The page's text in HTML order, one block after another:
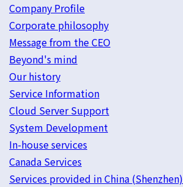
Company Profile
Corporate philosophy
Message from the CEO
Beyond's mind
Our history
Service Information
Cloud Server Support
System Development
In-house services
Canada Services
Services provided in China (Shenzhen)